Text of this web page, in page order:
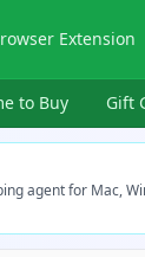
Extension
to Buy Gift
agent for Mac,